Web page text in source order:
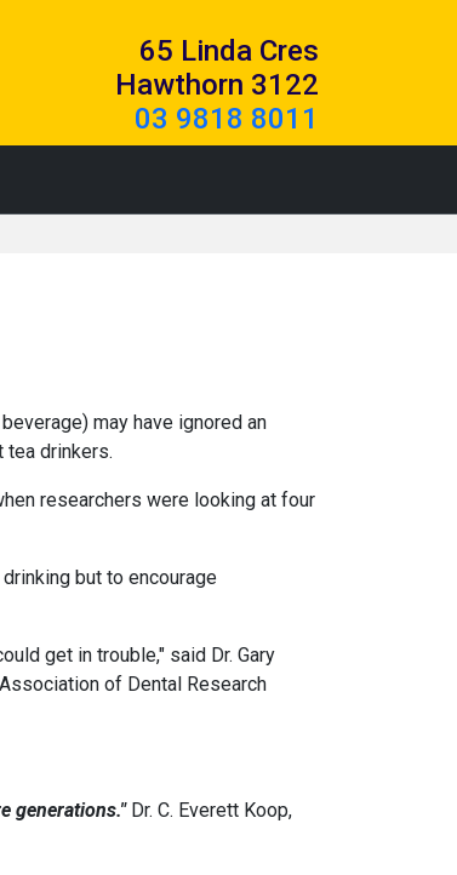
65 Linda Cres
Hawthorn 3122
03 9818 8011
may have ignored an
tea drinkers.
researchers were looking at four
but to encourage
get in trouble," said Dr. Gary
of Dental Research
generations." Dr. C. Everett Koop,